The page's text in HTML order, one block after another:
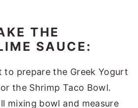
THE
SAUCE:
to prepare the Greek Yogurt
the Shrimp Taco Bowl.
mixing bowl and measure